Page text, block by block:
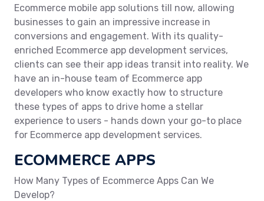
Ecommerce mobile app solutions till now, allowing
businesses to gain an impressive increase in
conversions and engagement. With its quality-
enriched Ecommerce app development services,
clients can see their app ideas transit into reality. We
have an in-house team of Ecommerce app
developers who know exactly how to structure
these types of apps to drive home a stellar
experience to users - hands down your go-to place
for Ecommerce app development services.
ECOMMERCE APPS
How Many Types of Ecommerce Apps Can We
Develop?